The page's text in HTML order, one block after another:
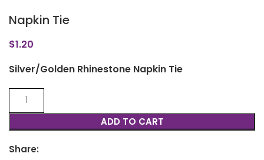
Napkin Tie
$1.20
Silver/Golden Rhinestone Napkin Tie
ADD TO CART
Share: